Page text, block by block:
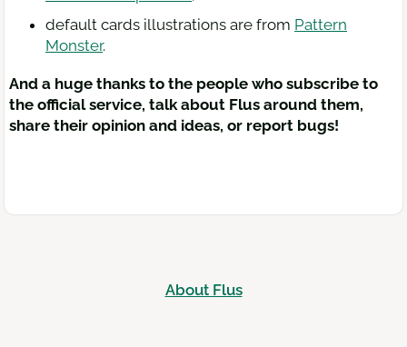
default cards illustrations are from Pattern
Monster.
And a huge thanks to the people who subscribe to
the official service, talk about Flus around them,
share their opinion and ideas, or report bugs!
About Flus